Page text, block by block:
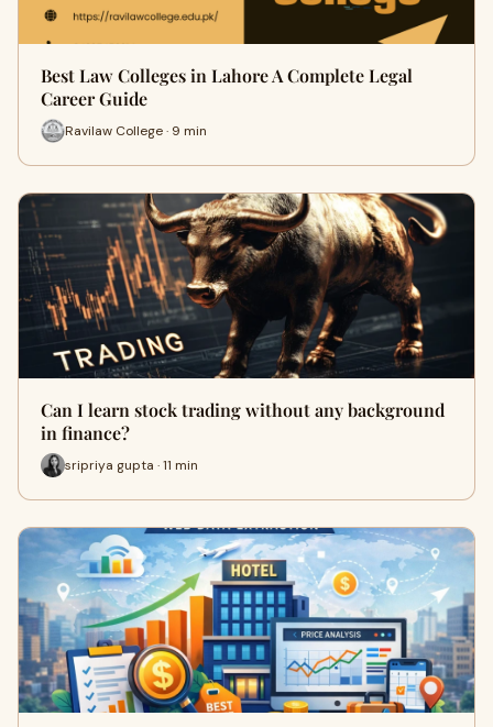
Best Law Colleges in Lahore A Complete Legal
Career Guide
Ravilaw College · 9 min
Can I learn stock trading without any background
in finance?
sripriya gupta · 11 min